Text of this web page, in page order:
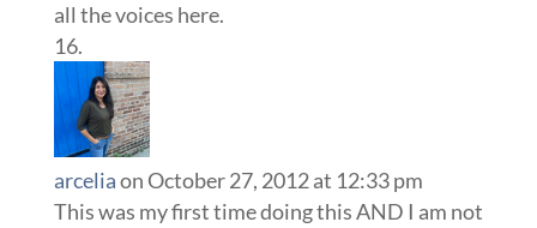
all the voices here.
arceliaon October 27, 2012 at 12:33 pm
This was my first time doing this AND I am not